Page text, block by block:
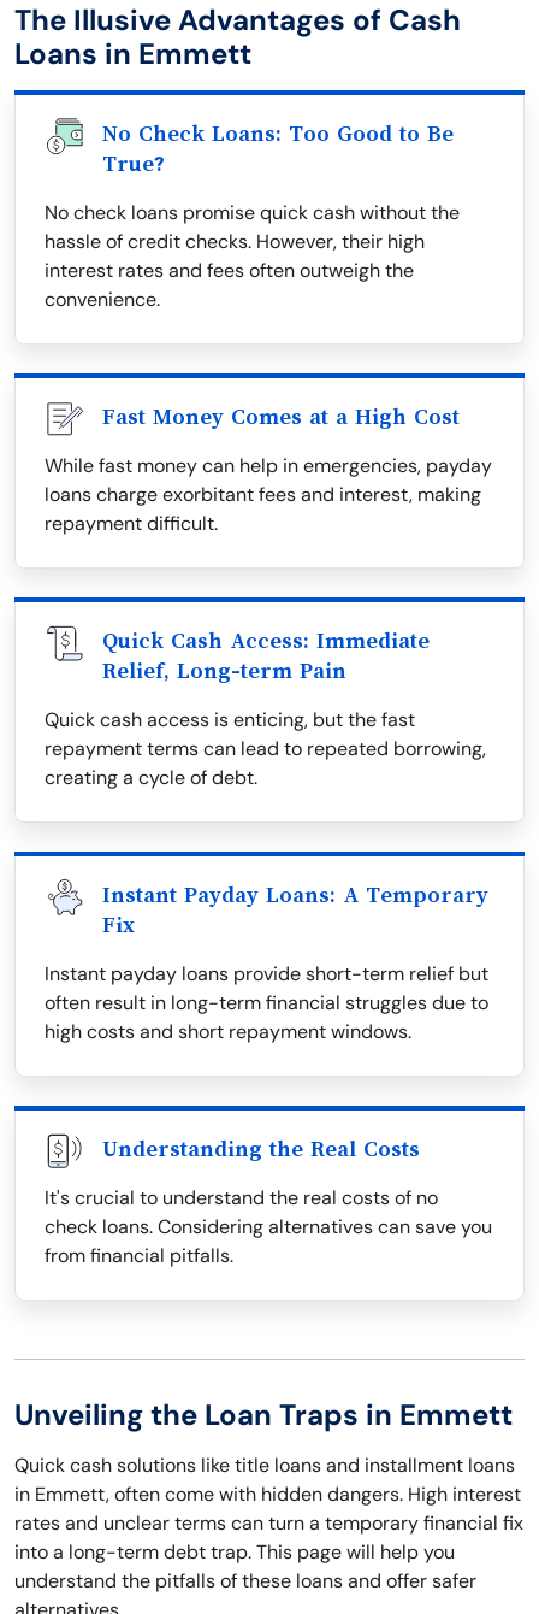
The Illusive Advantages of Cash
Loans in Emmett
No Check Loans: Too Good to Be
True?
No check loans promise quick cash without the
hassle of credit checks. However, their high
interest rates and fees often outweigh the
convenience.
Fast Money Comes at a High Cost
While fast money can help in emergencies, payday
loans charge exorbitant fees and interest, making
repayment difficult.
Quick Cash Access: Immediate
Relief, Long-term Pain
Quick cash access is enticing, but the fast
repayment terms can lead to repeated borrowing,
creating a cycle of debt.
Instant Payday Loans: A Temporary
Fix
Instant payday loans provide short-term relief but
often result in long-term financial struggles due to
high costs and short repayment windows.
Understanding the Real Costs
It's crucial to understand the real costs of no
check loans. Considering alternatives can save you
from financial pitfalls.
Unveiling the Loan Traps in Emmett
Quick cash solutions like title loans and installment loans
in Emmett, often come with hidden dangers. High interest
rates and unclear terms can turn a temporary financial fix
into a long-term debt trap. This page will help you
understand the pitfalls of these loans and offer safer